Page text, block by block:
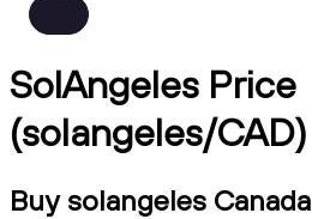
SolAngeles Price
(solangeles/CAD)
Buy solangeles Canada